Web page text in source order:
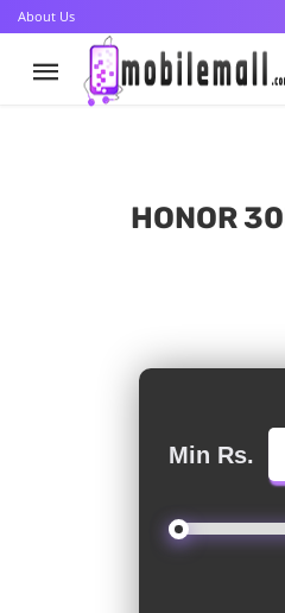
About Us
HONOR
Min Rs.